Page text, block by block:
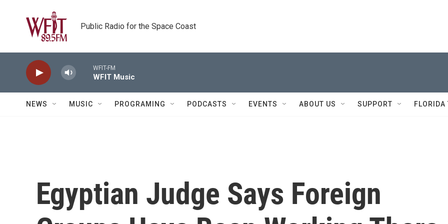
Public Radio for the Space Coast
WFIT-FM
WFIT Music
NEWS MUSIC PROGRAMING PODCASTS EVENTS ABOUT US SUPPORT FLORIDA
Egyptian Judge Says Foreign